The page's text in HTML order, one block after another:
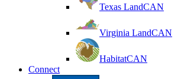
Texas LandCAN
Virginia LandCAN
HabitatCAN
Connect